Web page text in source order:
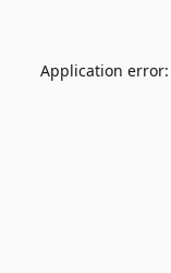
Application